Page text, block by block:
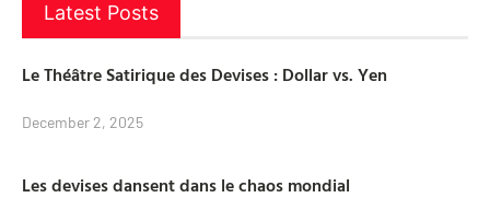
Latest Posts
Le Théâtre Satirique des Devises : Dollar vs. Yen
December 2, 2025
Les devises dansent dans le chaos mondial